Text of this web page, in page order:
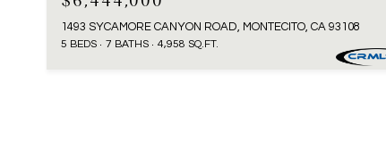
1493 SYCAMORE CANYON ROAD, MONTECITO, CA 93108
5 BEDS 7 BATHS 4,958 SQ.FT.